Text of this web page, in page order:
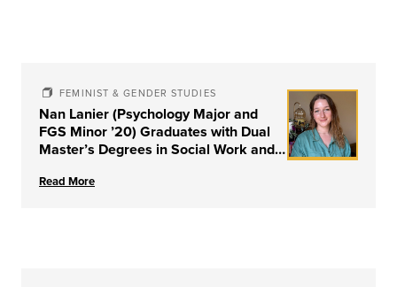
FEMINIST & GENDER STUDIES
Nan Lanier (Psychology Major and
FGS Minor ’20) Graduates with Dual
Master’s Degrees in Social Work and
University of Louisville
Read More